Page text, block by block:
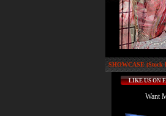
SHOWCASE (Stock
LIKE US ON
Want